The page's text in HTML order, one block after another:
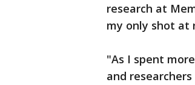
research at
my only shot at
"As I spent
and